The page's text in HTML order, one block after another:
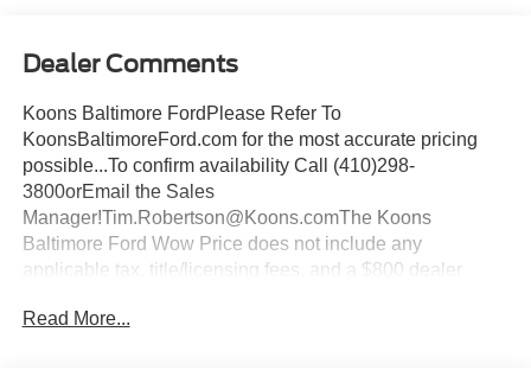
Dealer Comments
Koons Baltimore FordPlease Refer To
KoonsBaltimoreFord.com for the most accurate pricing
possible...To confirm availability Call (410)298-
3800orEmail the Sales
Manager!Tim.Robertson@Koons.comThe Koons
Baltimore Ford Wow Price does not include any
applicable tax, title/licensing fees, and a $800 dealer
Includes:$1000 - SSE Down Payment Assistance. Exp.
Read More...